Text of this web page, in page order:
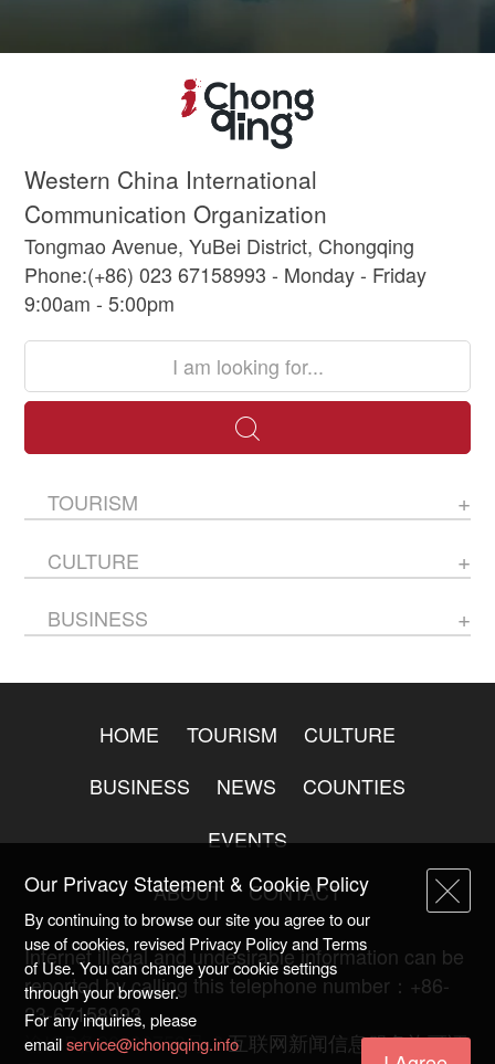
Western China International
Communication Organization
Tongmao Avenue, YuBei District, Chongqing
Phone:(+86) 023 67158993 - Monday - Friday
9:00am - 5:00pm
TOURISM
CULTURE
BUSINESS
HOME TOURISM
CULTURE
BUSINESS
NEWS
COUNTIES
EVENTS
ABOUT
CONTACT
Internet illegal and undesirable information can be
reported by calling this telephone number：+86-
23-67158993
渝ICP备20009753号-2互联网新闻信息服务许可证
Our Privacy Statement & Cookie Policy
By continuing to browse our site you agree to our
use of cookies, revised Privacy Policy and Terms
of Use. You can change your cookie settings
through your browser.
For any inquiries, please
emailservice@ichongqing.info